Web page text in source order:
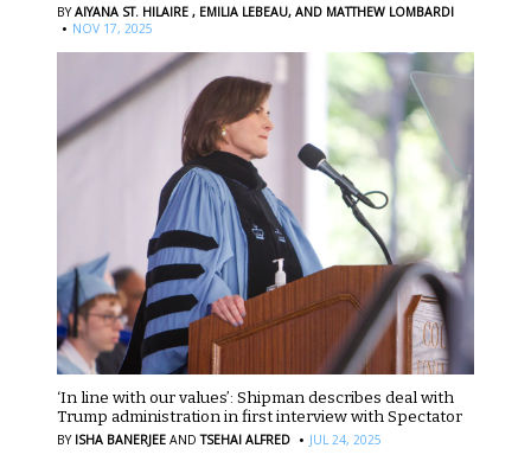
BYAIYANA ST. HILAIRE , EMILIA LEBEAU, AND MATTHEW LOMBARDI
· NOV 17, 2025
‘In line with our values’: Shipman describes deal with
Trump administration in first interview with Spectator
BY ISHA BANERJEE AND TSEHAI ALFRED · JUL 24, 2025